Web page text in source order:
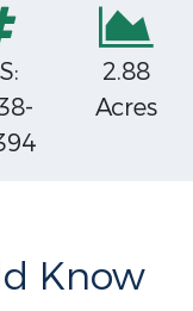
2.88
Acres
Know